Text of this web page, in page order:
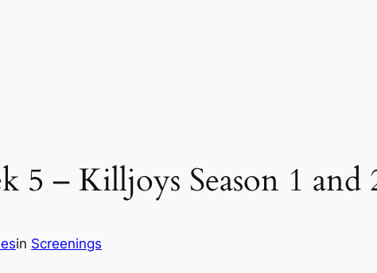
5 – Killjoys Season 1 and
in Screenings